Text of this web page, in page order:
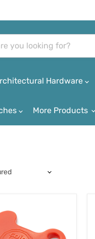
Hardware
More Products